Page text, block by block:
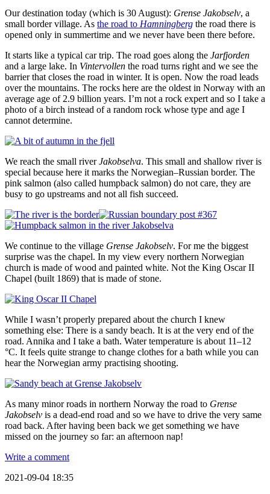
Our destination today (which is 30 August): Grense Jakobselv, a
small border village. As the road to Hamningberg the road there is
opened only in summertime and we never have been there before.
It starts like a typical car trip. The road goes along the Jarfjorden
and a large lake. In Vintervollen the road turns right and we see the
barrier that closes the road in winter. It is open. Now the road leads
over the mountains. The rocks here are the oldest in Norway with an
average age of 2.9 billion years. I’m not a rock expert and so I take a
photo of a birch instead of a random rock whose type and age I
cannot determine.
We reach the small riverJakobselva. This small and shallow river is
special because here it marks the Norwegian–Russian border. The
pink salmon (also called humpback salmon) do not care, they are
busy to go upstreams and not all fish succeed.
We continue to the village Grense Jakobselv. For me the biggest
surprise was the chapel. In my view every northern Norwegian
church is made of wood and painted white. Not the King Oscar II
Chapel (built 1869) that is made of stone.
While I wasn’t properly prepared about the church I knew
something else: There is a sandy beach. It is at the very end of the
road. Annika and I take a bath. Water temperature is about 11–12
°C. It feels quite strange to change clothes for a bath while you can
hear the Norwegian army practising shooting.
As many minor roads in northern Norway the road to Grense
Jakobselv is a dead-end road and so we have to drive the very same
road back. After having been back we get something we have
missed on the journey so far: an afternoon nap!
Write a comment
2021-09-04 18:35